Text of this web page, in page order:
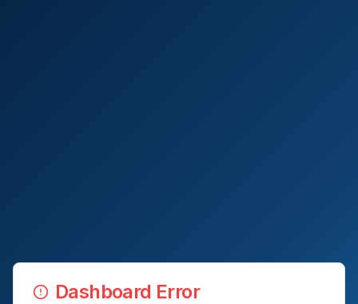
Dashboard Error